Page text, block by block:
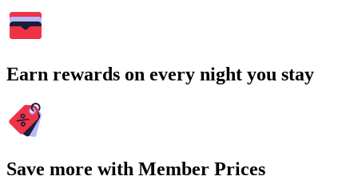
Earn rewards on every night you stay
Save more with Member Prices